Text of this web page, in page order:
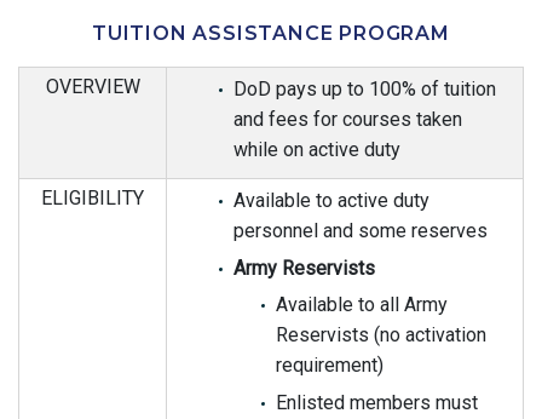
TUITION ASSISTANCE PROGRAM
OVERVIEW
DoD pays up to 100% of tuition
and fees for courses taken
while on active duty
ELIGIBILITY
Available to active duty
personnel and some reserves
Army Reservists
Available to all Army
Reservists (no activation
requirement)
Enlisted members must